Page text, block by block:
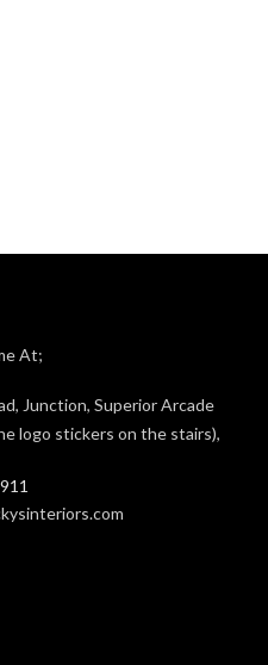
At;
Junction, Superior Arcade
logo stickers on the stairs),